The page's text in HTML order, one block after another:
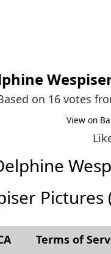
on 16 votes
View on
Terms of